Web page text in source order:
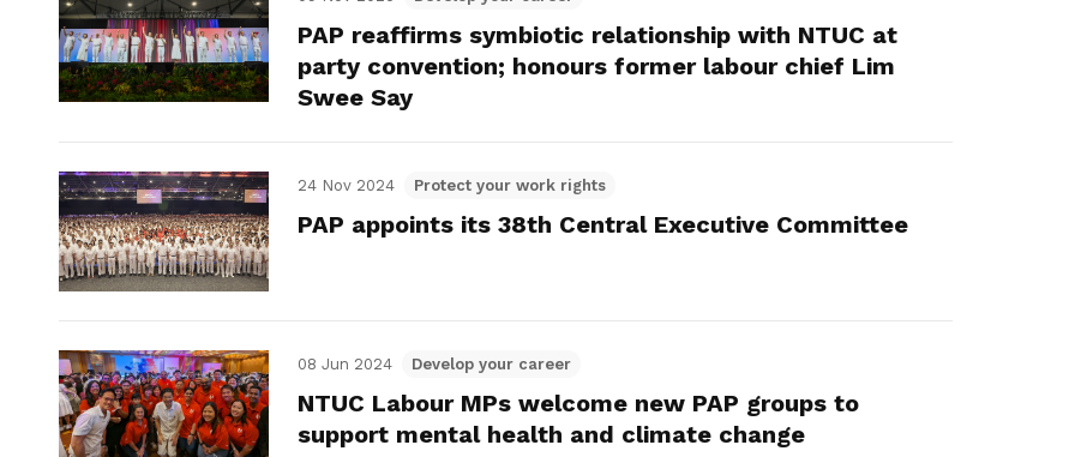
PAP reaffirms symbiotic relationship with NTUC at
party convention; honours former labour chief Lim
Swee Say
24 Nov 2024 Protect your work rights
PAP appoints its 38th Central Executive Committee
08 Jun 2024 Develop your career
NTUC Labour MPs welcome new PAP groups to
support mental health and climate change